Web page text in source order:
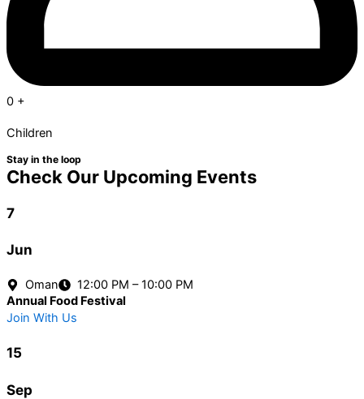
0 +
Children
Stay in the loop
Check Our Upcoming Events
7
Jun
Oman
12:00 PM – 10:00 PM
Annual Food Festival
Join With Us
15
Sep